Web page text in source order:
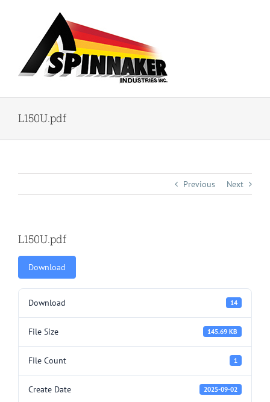
L150U.pdf
Previous Next
L150U.pdf
Download
Download 14
File Size 145.69 KB
File Count 1
Create Date 2025-09-02